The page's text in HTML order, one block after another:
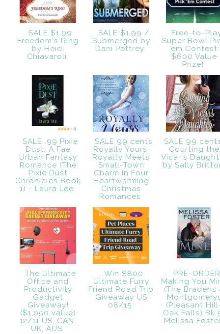
SALE $1.99
Freedom's Ring
by Heidi
Chiavaroli
SALE $1.99 /
Submerged by
Dani Pettrey
Free-to-
Super Bowl
'em Contest:
$600 Value
Prize!
SALE .99 Pixie
Dust: A Fae
Urban Fantasy
Romance (The
Pixie Dust
Chronicles Book
1) - Laura Lee
SALE 99 cents
Royally Yours:
Royalty Meets
Small-Town
Charm in Four
Heartwarming
Christmas
Romances
SALE 99
Courting the
Vicar's
by Sally
The Ultimate
Office and
Productivity
Gadget
Giveaway!
($1,050 value)
12/11 US, CAN,
UK, AUS
Win $800
Ultimate Furry
Friend Road Trip
Giveaway US
08/15
PRE-ORDER
Making You
(The Bradens
(Pleasant
Oak Falls) Bk
Melissa